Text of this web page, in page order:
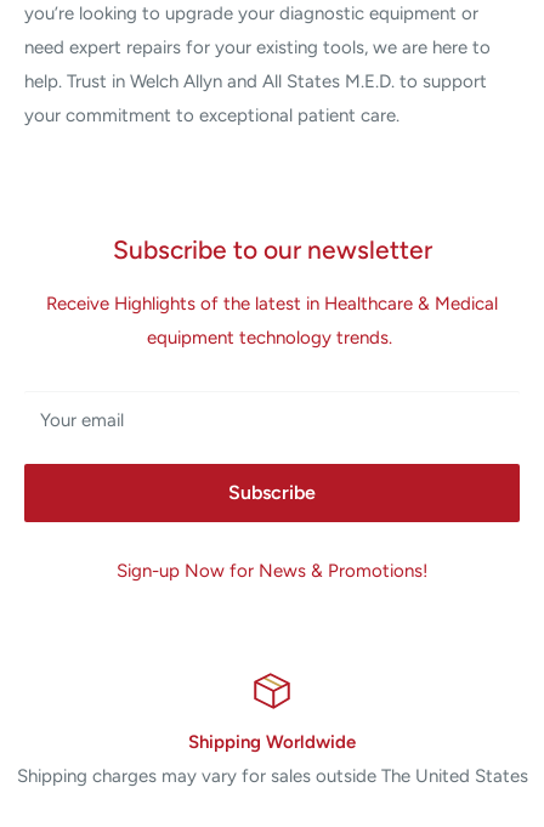
you’re looking to upgrade your diagnostic equipment or
need expert repairs for your existing tools, we are here to
help. Trust in Welch Allyn and All States M.E.D. to support
your commitment to exceptional patient care.
Subscribe to our newsletter
Receive Highlights of the latest in Healthcare & Medical
equipment technology trends.
Your email
Subscribe
Sign-up Now for News & Promotions!
Shipping Worldwide
Shipping charges may vary for sales outside The United States